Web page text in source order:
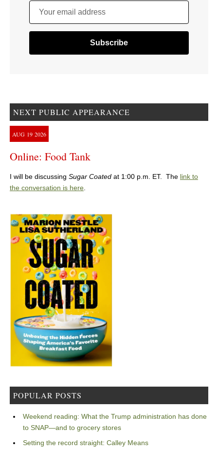
Your email address
NEXT PUBLIC APPEARANCE
AUG 19 2026
Online: Food Tank
I will be discussing Sugar Coated at 1:00 p.m. ET. The link to
the conversation is here.
POPULAR POSTS
Weekend reading: What the Trump administration has done
to SNAP—and to grocery stores
Setting the record straight: Calley Means